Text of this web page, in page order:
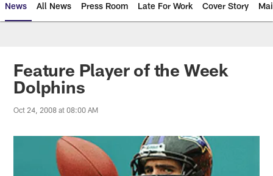
News All News Press Room Late For Work Cover Story
Feature Player of the Week
Dolphins
Oct 24, 2008 at 08:00 AM